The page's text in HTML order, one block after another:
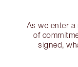
As we enter
of
signed,